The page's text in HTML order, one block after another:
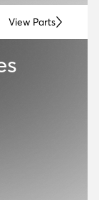
View Parts